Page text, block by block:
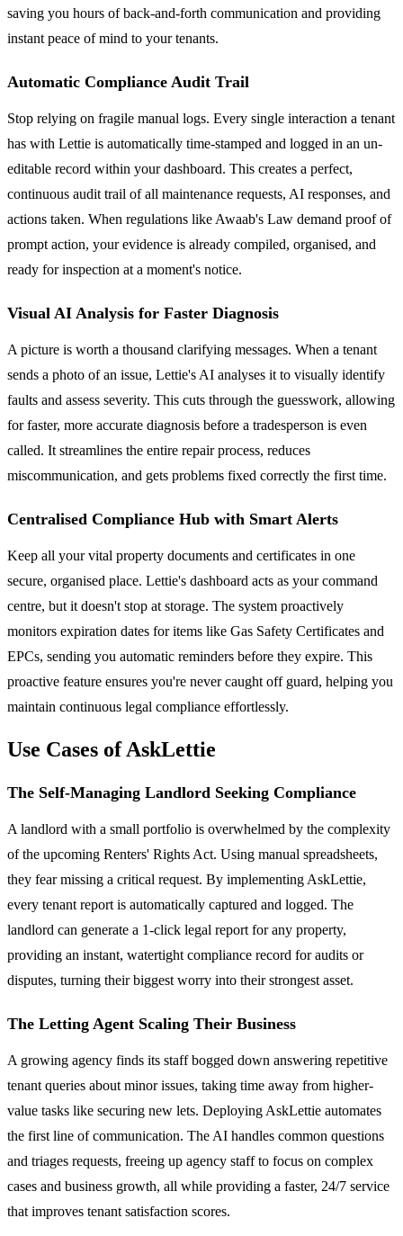
saving you hours of back-and-forth communication and providing
instant peace of mind to your tenants.
Automatic Compliance Audit Trail
Stop relying on fragile manual logs. Every single interaction a tenant
has with Lettie is automatically time-stamped and logged in an un-
editable record within your dashboard. This creates a perfect,
continuous audit trail of all maintenance requests, AI responses, and
actions taken. When regulations like Awaab's Law demand proof of
prompt action, your evidence is already compiled, organised, and
ready for inspection at a moment's notice.
Visual AI Analysis for Faster Diagnosis
A picture is worth a thousand clarifying messages. When a tenant
sends a photo of an issue, Lettie's AI analyses it to visually identify
faults and assess severity. This cuts through the guesswork, allowing
for faster, more accurate diagnosis before a tradesperson is even
called. It streamlines the entire repair process, reduces
miscommunication, and gets problems fixed correctly the first time.
Centralised Compliance Hub with Smart Alerts
Keep all your vital property documents and certificates in one
secure, organised place. Lettie's dashboard acts as your command
centre, but it doesn't stop at storage. The system proactively
monitors expiration dates for items like Gas Safety Certificates and
EPCs, sending you automatic reminders before they expire. This
proactive feature ensures you're never caught off guard, helping you
maintain continuous legal compliance effortlessly.
Use Cases of AskLettie
The Self-Managing Landlord Seeking Compliance
A landlord with a small portfolio is overwhelmed by the complexity
of the upcoming Renters' Rights Act. Using manual spreadsheets,
they fear missing a critical request. By implementing AskLettie,
every tenant report is automatically captured and logged. The
landlord can generate a 1-click legal report for any property,
providing an instant, watertight compliance record for audits or
disputes, turning their biggest worry into their strongest asset.
The Letting Agent Scaling Their Business
A growing agency finds its staff bogged down answering repetitive
tenant queries about minor issues, taking time away from higher-
value tasks like securing new lets. Deploying AskLettie automates
the first line of communication. The AI handles common questions
and triages requests, freeing up agency staff to focus on complex
cases and business growth, all while providing a faster, 24/7 service
that improves tenant satisfaction scores.